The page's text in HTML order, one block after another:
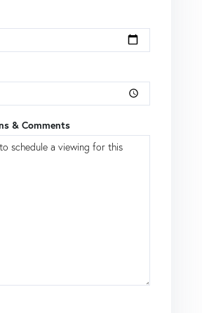
& Comments